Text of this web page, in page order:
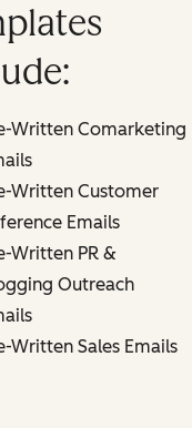
Written Comarketing
Written Customer
Emails
Written PR &
Outreach
Written Sales Emails